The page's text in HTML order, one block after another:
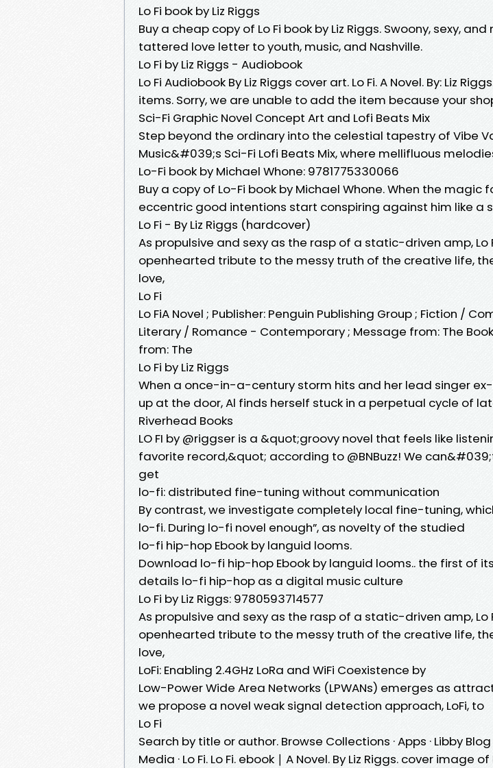
Lo Fi book by Liz Riggs
Buy a cheap copy of Lo Fi book by Liz Riggs. Swoony, sexy, and
tattered love letter to youth, music, and Nashville.
Lo Fi by Liz Riggs - Audiobook
Lo Fi Audiobook By Liz Riggs cover art. Lo Fi. A Novel. By: Liz
items. Sorry, we are unable to add the item because your
Sci-Fi Graphic Novel Concept Art and Lofi Beats Mix
Step beyond the ordinary into the celestial tapestry of Vibe
Music&#039;s Sci-Fi Lofi Beats Mix, where mellifluous
Lo-Fi book by Michael Whone: 9781775330066
Buy a copy of Lo-Fi book by Michael Whone. When the magic
eccentric good intentions start conspiring against him like a
Lo Fi - By Liz Riggs (hardcover)
As propulsive and sexy as the rasp of a static-driven amp, Lo
openhearted tribute to the messy truth of the creative life,
love,
Lo Fi
Lo FiA Novel ; Publisher: Penguin Publishing Group ; Fiction /
Literary / Romance - Contemporary ; Message from: The
from: The
Lo Fi by Liz Riggs
When a once-in-a-century storm hits and her lead singer
up at the door, Al finds herself stuck in a perpetual cycle of
Riverhead Books
LO FI by @riggser is a &quot;groovy novel that feels like
favorite record,&quot; according to @BNBuzz! We
get
lo-fi: distributed fine-tuning without communication
By contrast, we investigate completely local fine-tuning,
lo-fi. During lo-fi novel enough”, as novelty of the studied
lo-fi hip-hop Ebook by languid looms.
Download lo-fi hip-hop Ebook by languid looms.. the first of
details lo-fi hip-hop as a digital music culture
Lo Fi by Liz Riggs: 9780593714577
As propulsive and sexy as the rasp of a static-driven amp, Lo
openhearted tribute to the messy truth of the creative life,
love,
LoFi: Enabling 2.4GHz LoRa and WiFi Coexistence by
Low-Power Wide Area Networks (LPWANs) emerges as
we propose a novel weak signal detection approach, LoFi, to
Lo Fi
Search by title or author. Browse Collections · Apps · Libby Blog
Media · Lo Fi. Lo Fi. ebook ∣ A Novel. By Liz Riggs. cover image of